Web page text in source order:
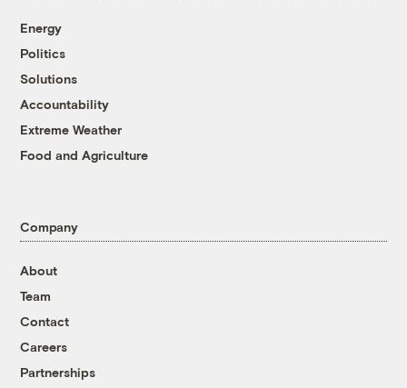
Energy
Politics
Solutions
Accountability
Extreme Weather
Food and Agriculture
Company
About
Team
Contact
Careers
Partnerships